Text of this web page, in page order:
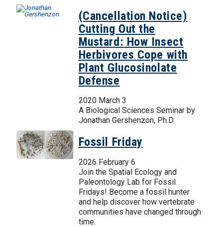
(Cancellation Notice)
Cutting Out the
Mustard: How Insect
Herbivores Cope with
Plant Glucosinolate
Defense
2020 March 3
A Biological Sciences Seminar by
Jonathan Gershenzon, Ph.D.
Fossil Friday
2026 February 6
Join the Spatial Ecology and
Paleontology Lab for Fossil
Fridays! Become a fossil hunter
and help discover how vertebrate
communities have changed through
time.